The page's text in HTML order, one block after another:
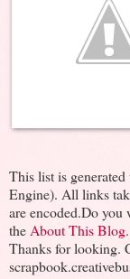
This list is
Engine). All links
are encoded.Do you
theAbout This Blog
Thanks for looking.